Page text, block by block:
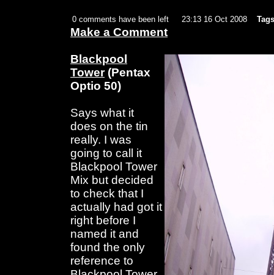
0 comments have been left 23:13 16 Oct 2008
Make a Comment
Blackpool
Tower(Pentax
Optio 50)
Says what it
does on the tin
really. I was
going to call it
Blackpool Tower
Mix but decided
to check that I
actually had got it
right before I
named it and
found the only
reference to